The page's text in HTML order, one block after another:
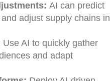
AI can predict
adjust supply chains in
Use AI to quickly gather
and adapt